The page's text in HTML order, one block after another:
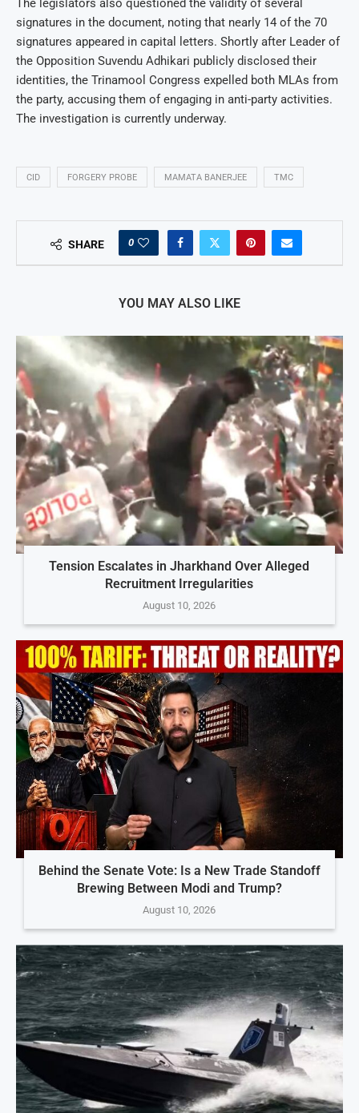
The legislators also questioned the validity of several
signatures in the document, noting that nearly 14 of the 70
signatures appeared in capital letters. Shortly after Leader of
the Opposition Suvendu Adhikari publicly disclosed their
identities, the Trinamool Congress expelled both MLAs from
the party, accusing them of engaging in anti-party activities.
The investigation is currently underway.
CID FORGERY PROBE MAMATA BANERJEE TMC
SHARE 0
YOU MAY ALSO LIKE
Tension Escalates in Jharkhand Over Alleged
Recruitment Irregularities
August 10, 2026
Behind the Senate Vote: Is a New Trade Standoff
Brewing Between Modi and Trump?
August 10, 2026